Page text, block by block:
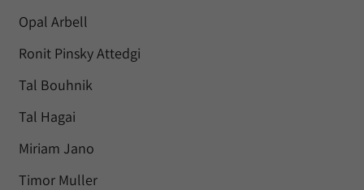
Opal Arbell
Ronit Pinsky Attedgi
Tal Bouhnik
Tal Hagai
Miriam Jano
Timor Muller